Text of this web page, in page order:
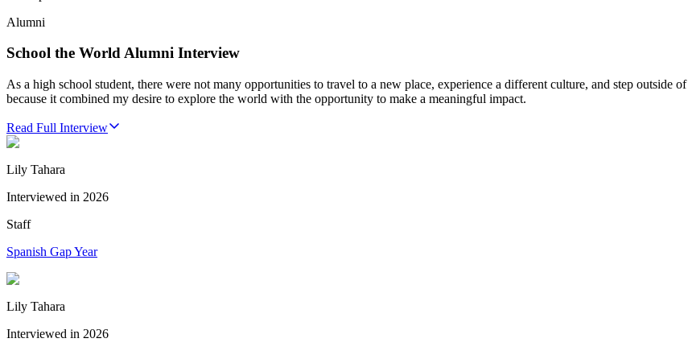
Alumni
School the World Alumni Interview
As a high school student, there were not many opportunities to travel to a new place, experience a different culture, and step outside
because it combined my desire to explore the world with the opportunity to make a meaningful impact.
Read Full Interview
Lily Tahara
Interviewed in 2026
Staff
Spanish Gap Year
Lily Tahara
Interviewed in 2026